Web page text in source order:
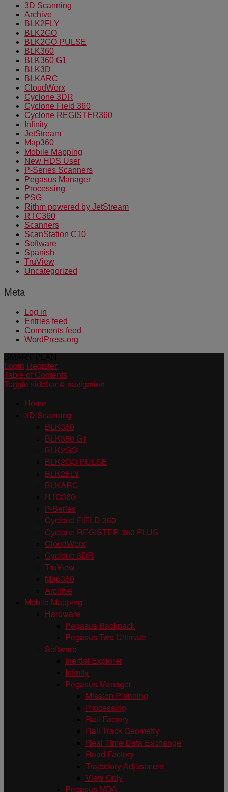
3D Scanning
Archive
BLK2FLY
BLK2GO
BLK2GO PULSE
BLK360
BLK360 G1
BLK3D
BLKARC
CloudWorx
Cyclone 3DR
Cyclone Field 360
Cyclone REGISTER360
Infinity
JetStream
Map360
Mobile Mapping
New HDS User
P-Series Scanners
Pegasus Manager
Processing
PSG
Rithm powered by JetStream
RTC360
Scanners
ScanStation C10
Software
Spanish
TruView
Uncategorized
Meta
Log in
Entries feed
Comments feed
WordPress.org
Login Register
Table of Contents
Toggle sidebar & navigation
Home
3D Scanning
BLK360
BLK360 G1
BLK2GO
BLK2GO PULSE
BLK2FLY
BLKARC
RTC360
P-Series
Cyclone FIELD 360
Cyclone REGISTER 360 PLUS
CloudWorx
Cyclone 3DR
TruView
Map360
Archive
Mobile Mapping
Hardware
Pegasus Backpack
Pegasus Two Ultimate
Software
Inertial Explorer
Infinity
Pegasus Manager
Mission Planning
Processing
Rail Factory
Rail Track Geometry
Real Time Data Exchange
Road Factory
Trajectory Adjustment
View Only
Pegasus MDA